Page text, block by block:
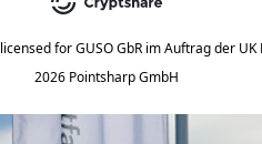
licensed for GUSO GbR im Auftrag der UK
2026 Pointsharp GmbH